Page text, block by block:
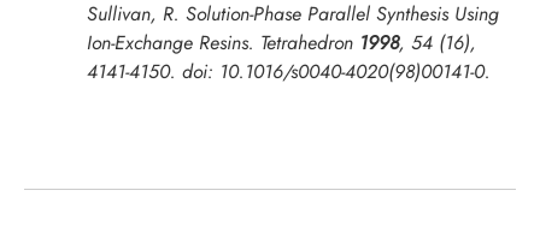
Sullivan, R. Solution-Phase Parallel Synthesis Using
Ion-Exchange Resins. Tetrahedron 1998, 54 (16),
4141-4150. doi: 10.1016/s0040-4020(98)00141-0.